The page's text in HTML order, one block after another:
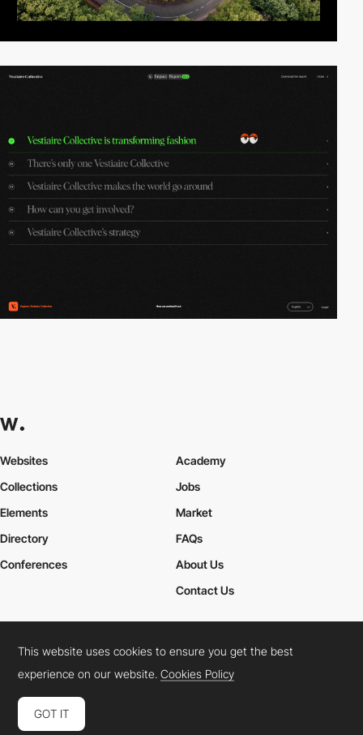
Websites
Collections
Elements
Academy
Jobs
Market
Directory
Conferences
FAQs
About Us
Contact Us
Cookies PolicyLegal TermsPrivacy Policy
Connect: InstagramLinkedInTwitterFacebookYouTube
This website uses cookies to ensure you get the best
experience on our website.Cookies Policy
GOT IT